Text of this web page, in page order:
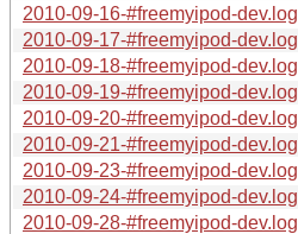
2010-09-16-#freemyipod-dev.log
2010-09-17-#freemyipod-dev.log
2010-09-18-#freemyipod-dev.log
2010-09-19-#freemyipod-dev.log
2010-09-20-#freemyipod-dev.log
2010-09-21-#freemyipod-dev.log
2010-09-23-#freemyipod-dev.log
2010-09-24-#freemyipod-dev.log
2010-09-28-#freemyipod-dev.log